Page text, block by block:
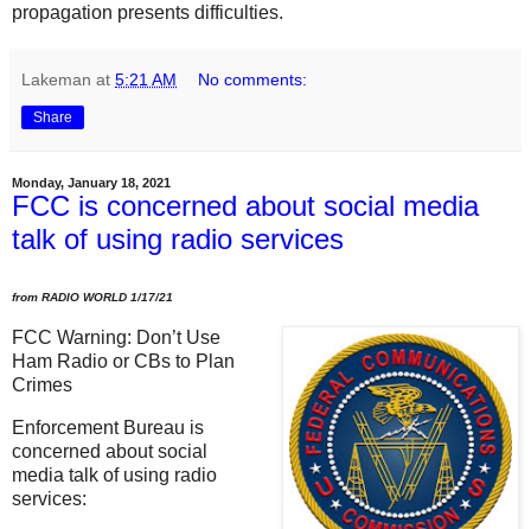
propagation presents difficulties.
Lakeman at 5:21 AM No comments:
Share
Monday, January 18, 2021
FCC is concerned about social media
talk of using radio services
from RADIO WORLD 1/17/21
FCC Warning: Don’t Use
Ham Radio or CBs to Plan
Crimes
Enforcement Bureau is
concerned about social
media talk of using radio
services: